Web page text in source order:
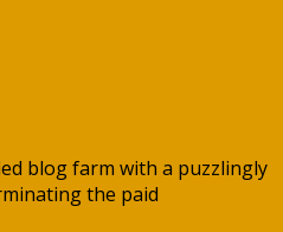
blog farm with a puzzlingly
the paid